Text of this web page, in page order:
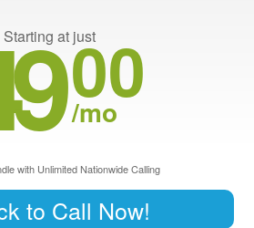
Starting at just00
/mo
with Unlimited Nationwide Calling
to Call Now!